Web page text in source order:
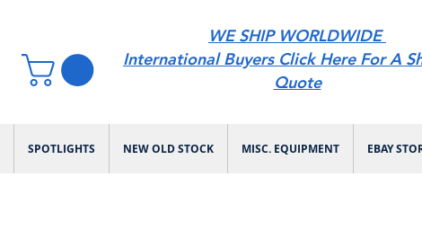
SPOTLIGHTS NEW OLD STOCK MISC. EQUIPMENT EBAY
WE SHIP WORLDWIDE
International Buyers Click Here For A
Quote